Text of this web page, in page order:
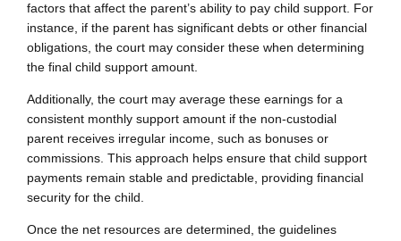
factors that affect the parent’s ability to pay child support. For
instance, if the parent has significant debts or other financial
obligations, the court may consider these when determining
the final child support amount.
Additionally, the court may average these earnings for a
consistent monthly support amount if the non-custodial
parent receives irregular income, such as bonuses or
commissions. This approach helps ensure that child support
payments remain stable and predictable, providing financial
security for the child.
Once the net resources are determined, the guidelines